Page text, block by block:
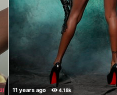
)